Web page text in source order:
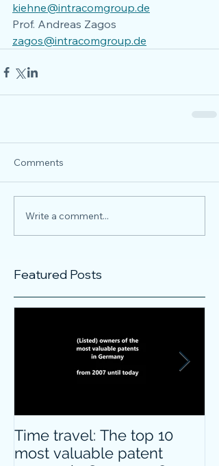
kiehne@intracomgroup.de
Prof. Andreas Zagos
zagos@intracomgroup.de
Comments
Write a comment...
Featured Posts
Time travel: The top 10
most valuable patent